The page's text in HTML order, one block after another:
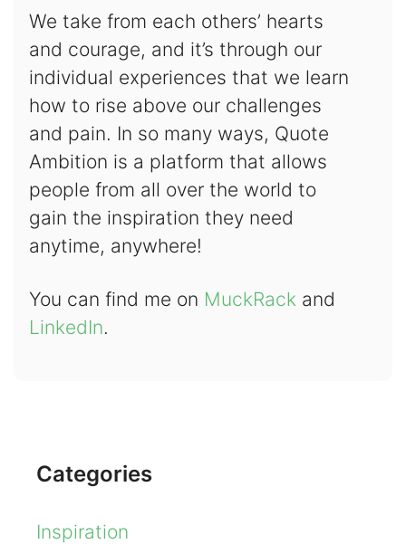
We take from each others’ hearts
and courage, and it’s through our
individual experiences that we learn
how to rise above our challenges
and pain. In so many ways, Quote
Ambition is a platform that allows
people from all over the world to
gain the inspiration they need
anytime, anywhere!
You can find me on MuckRack and
LinkedIn.
Categories
Inspiration